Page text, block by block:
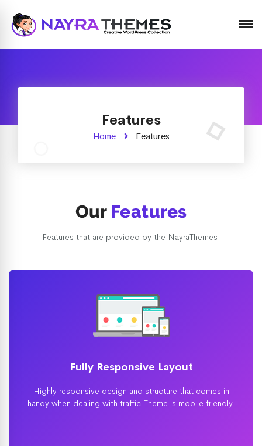
Features
Home Features
Our Features
Features that are provided by the NayraThemes.
Fully Responsive Layout
Highly responsive design and structure that comes in
handy when dealing with traffic.Theme is mobile friendly.